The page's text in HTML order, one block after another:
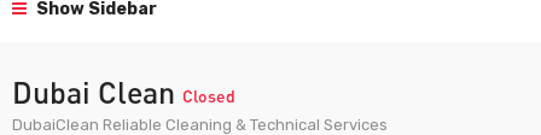
Show Sidebar
Dubai Clean Closed
DubaiClean Reliable Cleaning & Technical Services